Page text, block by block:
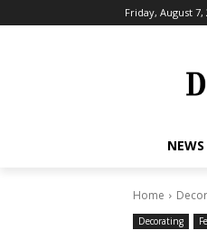
Friday, August 7,
NEWS
Home
Decorating